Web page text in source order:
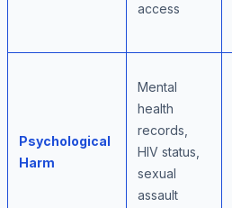
access
Psychological
Harm
Mental
health
records,
HIV status,
sexual
assault